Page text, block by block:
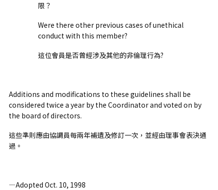
限？
Were there other previous cases of unethical
conduct with this member?
這位會員是否曾經涉及其他的非倫理行為?
Additions and modifications to these guidelines shall be
considered twice a year by the Coordinator and voted on by
the board of directors.
這些準則應由協調員每兩年補遺及修訂一次，並經由理事會表決通
過。
—Adopted Oct. 10, 1998